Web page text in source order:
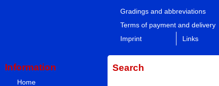
Gradings and abbreviations
Terms of payment and delivery
Imprint
Links
Information
Home
Search